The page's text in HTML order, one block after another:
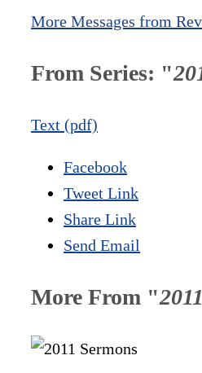
More Messages from
From Series: "
Text (pdf)
Facebook
Tweet Link
Share Link
Send Email
More From "